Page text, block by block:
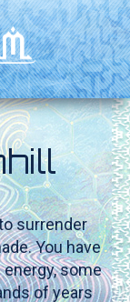
surrender
You have
some
of years